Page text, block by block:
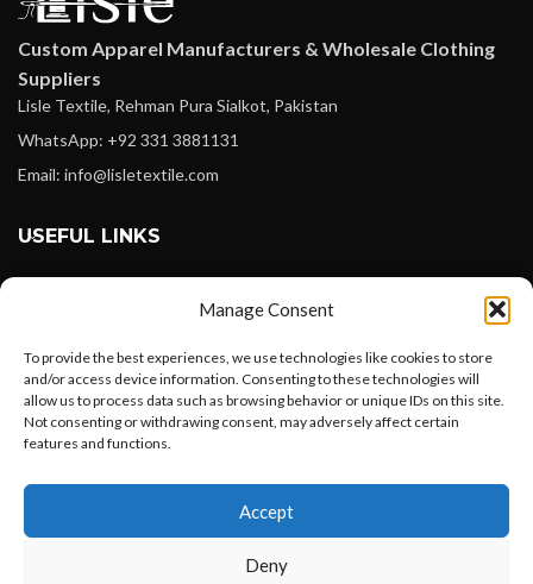
Manage Consent
To provide the best experiences, we use technologies like cookies to store
and/or access device information. Consenting to these technologies will
allow us to process data such as browsing behavior or unique IDs on this site.
Not consenting or withdrawing consent, may adversely affect certain
features and functions.
Accept
Deny
Custom Apparel Manufacturers & Wholesale Clothing
Suppliers
Lisle Textile, Rehman Pura Sialkot, Pakistan
WhatsApp: +92 331 3881131
Email: info@lisletextile.com
USEFUL LINKS
Instagram
Linkedin
Pinterest
Want to customize your clothing with
your own logo and design?